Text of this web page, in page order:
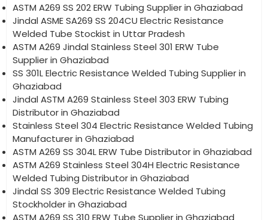
ASTM A269 SS 202 ERW Tubing Supplier in Ghaziabad
Jindal ASME SA269 SS 204CU Electric Resistance
Welded Tube Stockist in Uttar Pradesh
ASTM A269 Jindal Stainless Steel 301 ERW Tube
Supplier in Ghaziabad
SS 301L Electric Resistance Welded Tubing Supplier in
Ghaziabad
Jindal ASTM A269 Stainless Steel 303 ERW Tubing
Distributor in Ghaziabad
Stainless Steel 304 Electric Resistance Welded Tubing
Manufacturer in Ghaziabad
ASTM A269 SS 304L ERW Tube Distributor in Ghaziabad
ASTM A269 Stainless Steel 304H Electric Resistance
Welded Tubing Distributor in Ghaziabad
Jindal SS 309 Electric Resistance Welded Tubing
Stockholder in Ghaziabad
ASTM A269 SS 310 ERW Tube Supplier in Ghaziabad